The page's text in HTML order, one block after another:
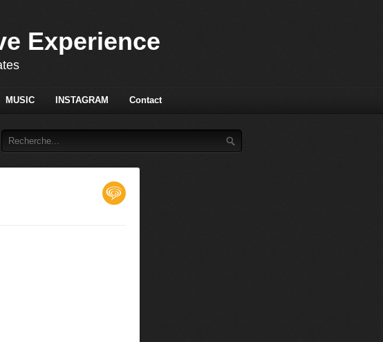
Experience
MUSIC INSTAGRAM Contact